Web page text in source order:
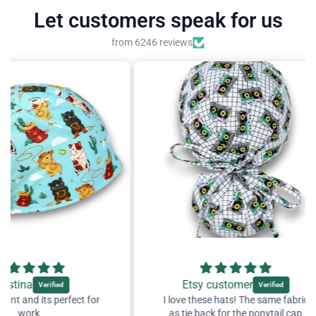
Let customers speak for us
from 6246 reviews
for
I love these hats! The same fabric
as tie back for the ponytail cap
I
as